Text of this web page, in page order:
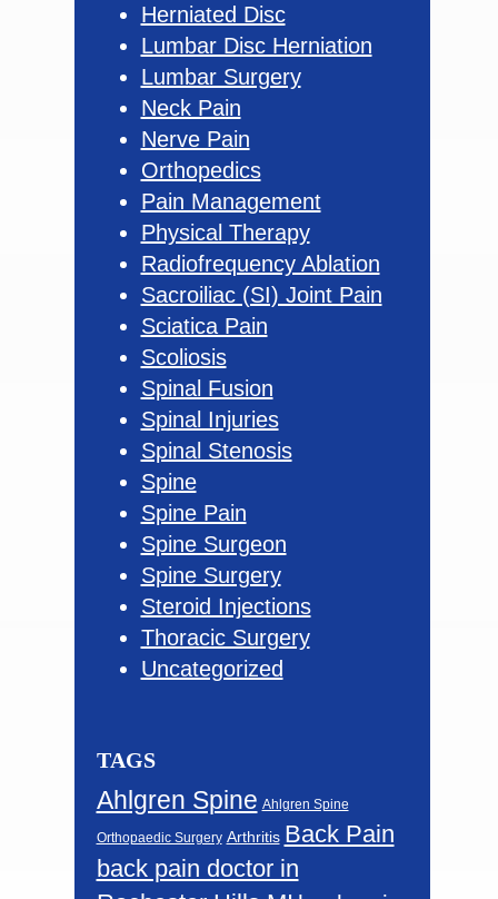
Herniated Disc
Lumbar Disc Herniation
Lumbar Surgery
Neck Pain
Nerve Pain
Orthopedics
Pain Management
Physical Therapy
Radiofrequency Ablation
Sacroiliac (SI) Joint Pain
Sciatica Pain
Scoliosis
Spinal Fusion
Spinal Injuries
Spinal Stenosis
Spine
Spine Pain
Spine Surgeon
Spine Surgery
Steroid Injections
Thoracic Surgery
Uncategorized
TAGS
Ahlgren Spine Ahlgren Spine
Orthopaedic Surgery Arthritis Back Pain
back pain doctor in